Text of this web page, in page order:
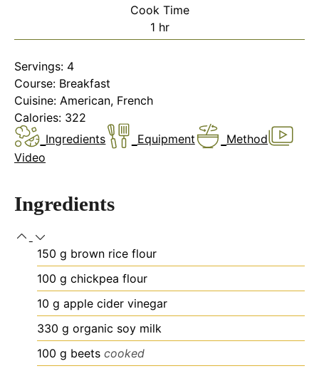
Cook Time
1hour
hr
Servings: 4
Course: Breakfast
Cuisine: American, French
Calories: 322
Ingredients
Equipment
Method
Video
Ingredients
150 g brown rice flour
100 g chickpea flour
10 g apple cider vinegar
330 g organic soy milk
100 g beets cooked